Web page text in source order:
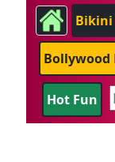
Bikini
Bollywood
Hot Fun